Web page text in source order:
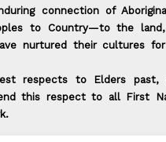
connection of
to Country—to the
nurtured their cultures
respects to Elders past,
this respect to all First